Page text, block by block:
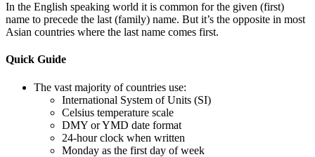
In the English speaking world it is common for the given (first)
name to precede the last (family) name. But it’s the opposite in most
Asian countries where the last name comes first.
Quick Guide
The vast majority of countries use:
International System of Units (SI)
Celsius temperature scale
DMY or YMD date format
24-hour clock when written
Monday as the first day of week